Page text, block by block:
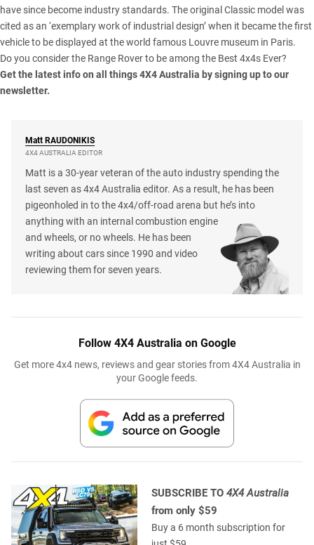
have since become industry standards. The original Classic model was
cited as an ‘exemplary work of industrial design’ when it became the first
vehicle to be displayed at the world famous Louvre museum in Paris.
Do you consider the Range Rover to be among the Best 4x4s Ever?
Get the latest info on all things 4X4 Australia bysigning up to our
newsletter.
Matt RAUDONIKIS
4X4 AUSTRALIA EDITOR
Matt is a 30-year veteran of the auto industry spending the
last seven as 4x4 Australia editor. As a result, he has been
pigeonholed in to the 4x4/off-road arena but he’s into
anything with an internal combustion engine
and wheels, or no wheels. He has been
writing about cars since 1990 and video
reviewing them for seven years.
Follow 4X4 Australia on Google
Get more 4x4 news, reviews and gear stories from 4X4 Australia in
your Google feeds.
SUBSCRIBE TO 4X4 Australia
from only $59
Buy a 6 month subscription for